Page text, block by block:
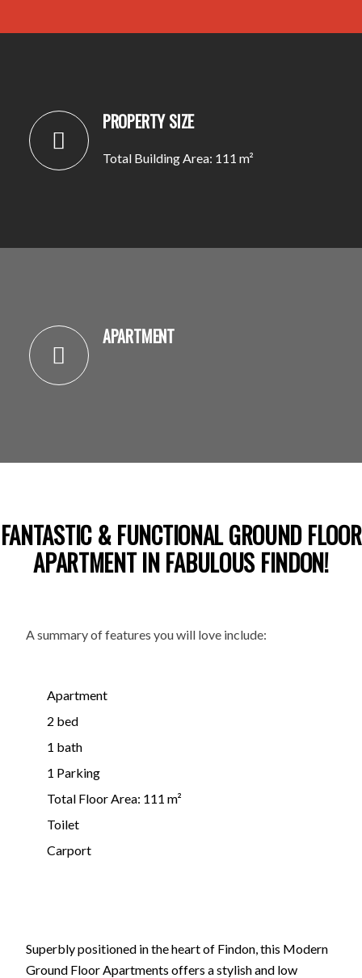
PROPERTY SIZE
Total Building Area: 111 m²
APARTMENT
FANTASTIC & FUNCTIONAL GROUND FLOOR
APARTMENT IN FABULOUS FINDON!
A summary of features you will love include:
Apartment
2 bed
1 bath
1 Parking
Total Floor Area: 111 m²
Toilet
Carport
Superbly positioned in the heart of Findon, this Modern
Ground Floor Apartments offers a stylish and low